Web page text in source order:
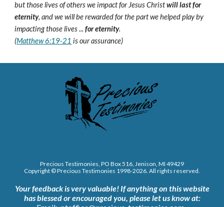
but those lives of others we impact for Jesus Christwill last for
eternity, and we will be rewarded for the part we helped play by
impacting those lives ...for eternity.
(Matthew 6:19-21 is our assurance)
Precious Testimonies, PO Box 516, Jenison, MI 49429
Copyright © Precious Testimonies 1998-2026 . All rights reserved.
Your feedback is very valuable! If anything on this website
has blessed or encouraged you, please let us know at: